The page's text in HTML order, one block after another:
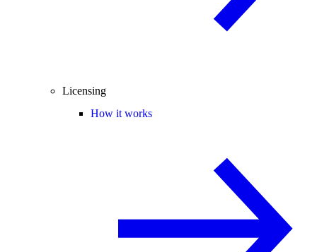
Licensing
How it works